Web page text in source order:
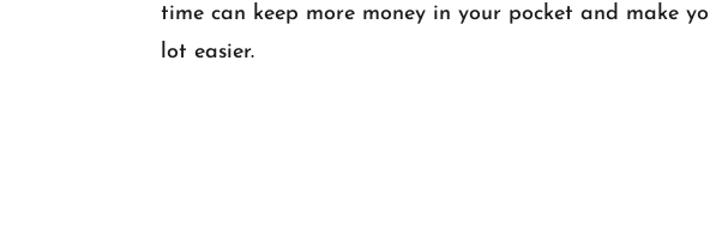
time can keep more money in your pocket and make
lot easier.